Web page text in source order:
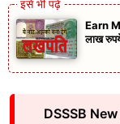
Earn
लाख
DSSSB